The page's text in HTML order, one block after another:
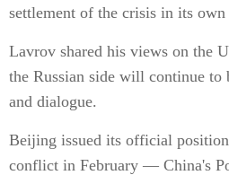
settlement of the crisis in its
Lavrov shared his views on the
the Russian side will continue to
and dialogue.
Beijing issued its official
conflict in February — China's